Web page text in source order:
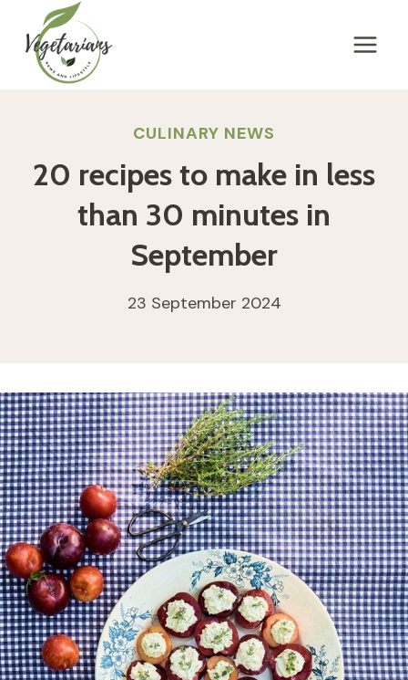
content
CULINARY NEWS
20 recipes to make in less
than 30 minutes in
September
23 September 2024